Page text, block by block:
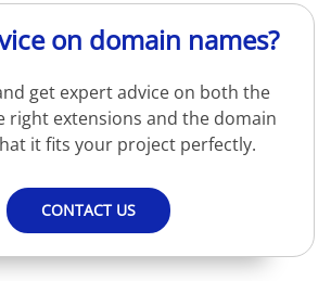
on domain names?
get expert advice on both the
right extensions and the domain
it fits your project perfectly.
CONTACT US